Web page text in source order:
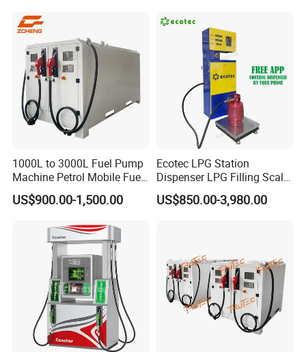
1000L to 3000L Fuel Pump
Machine Petrol Mobile Fuel
Tank Dispenser Portable
Fuel Station with Tank
US$900.00-1,500.00
Ecotec LPG Station
Dispenser LPG Filling Scale
with APP Fuction
US$850.00-3,980.00